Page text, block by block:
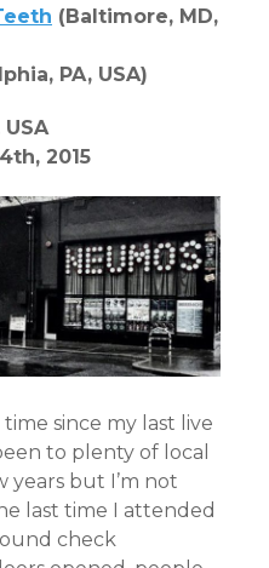
(Baltimore, MD,
PA, USA)
2015
since my last live
to plenty of local
years but I’m not
last time I attended
check